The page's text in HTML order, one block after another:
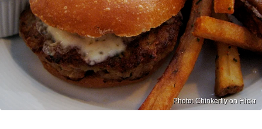
Photo: Chinkerfly on Flickr